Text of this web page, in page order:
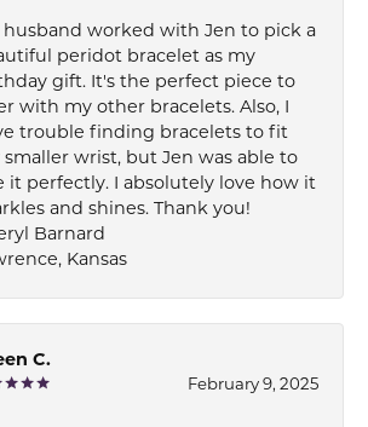
husband worked with Jen to pick a
peridot bracelet as my
gift. It's the perfect piece to
with my other bracelets. Also, I
trouble finding bracelets to fit
smaller wrist, but Jen was able to
it perfectly. I absolutely love how it
and shines. Thank you!
Barnard
Kansas
C.
February 9, 2025